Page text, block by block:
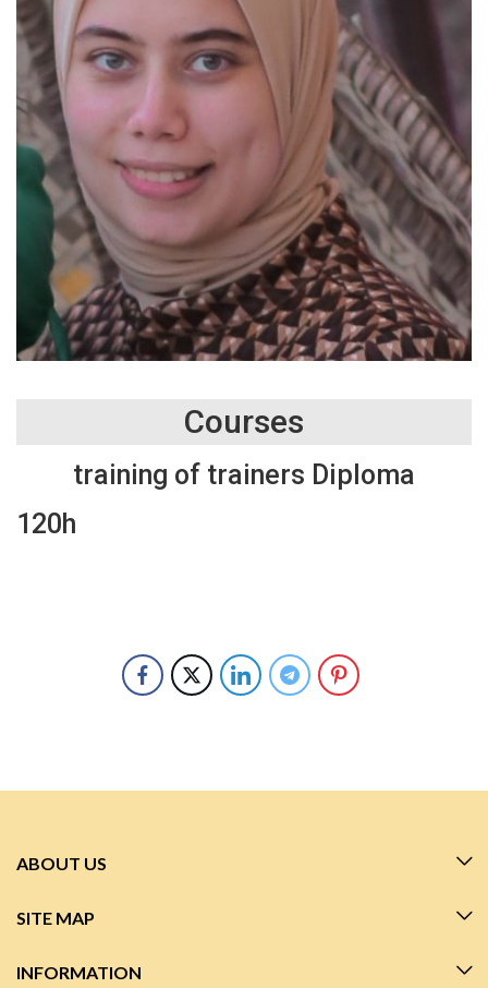
Courses
training of trainers Diploma
120h
ABOUT US
SITE MAP
INFORMATION